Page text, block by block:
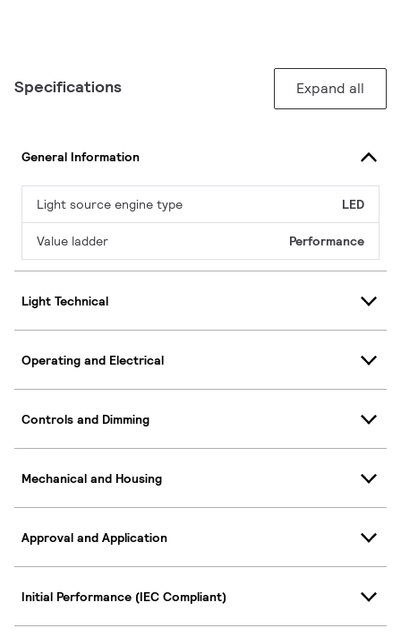
Specifications Expand all
General Information
Light source engine type LED
Value ladder Performance
Light Technical
Operating and Electrical
Controls and Dimming
Mechanical and Housing
Approval and Application
Initial Performance (IEC Compliant)